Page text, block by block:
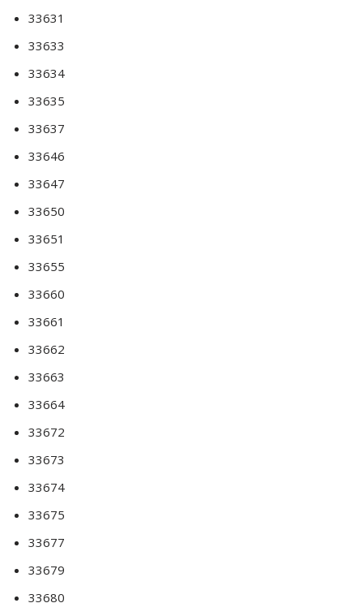
33631
33633
33634
33635
33637
33646
33647
33650
33651
33655
33660
33661
33662
33663
33664
33672
33673
33674
33675
33677
33679
33680